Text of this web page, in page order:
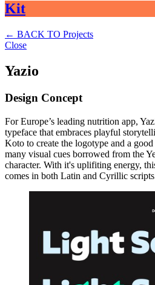
Kit
← BACK TO Projects
Close
Yazio
Design Concept
For Europe’s leading nutrition app,
typeface that embraces playful
Koto to create the logotype and a
many visual cues borrowed from the
character. With it's uplifiting energy,
comes in both Latin and Cyrillic